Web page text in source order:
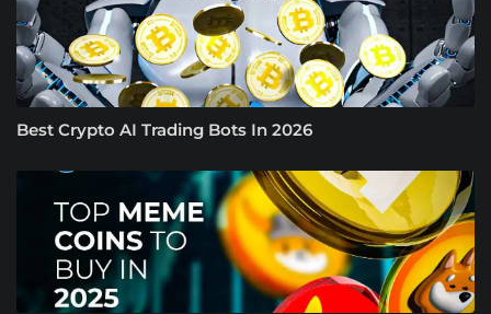
Best Crypto AI Trading Bots In 2026